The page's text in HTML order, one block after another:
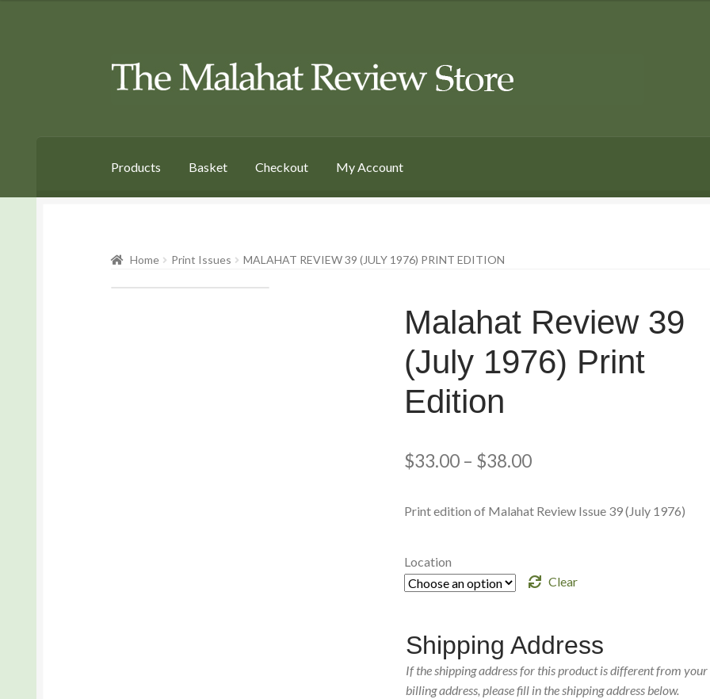
Skip
to
Skip
to
Products Basket Checkout My Account
Home Print Issues MALAHAT REVIEW 39 (JULY 1976) PRINT EDITION
Malahat Review 39
(July 1976) Print
Edition
$33.00 – $38.00
Print edition of Malahat Review Issue 39 (July 1976)
Location
Clear
Shipping Address
If the shipping address for this product is different from your
billing address, please fill in the shipping address below.